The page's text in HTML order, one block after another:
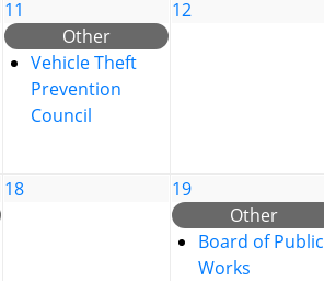
11
Other
Vehicle Theft
Prevention
Council
12
18
19
Other
Board of Public
Works